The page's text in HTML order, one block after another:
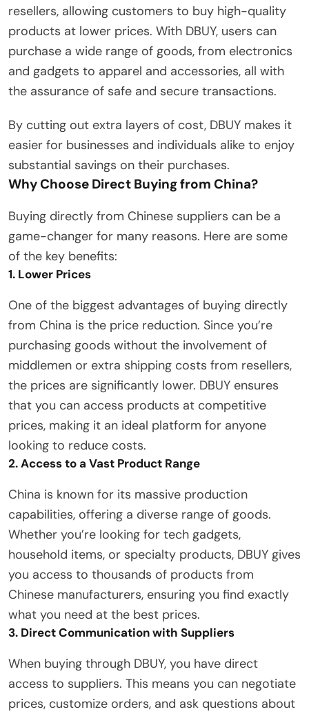
resellers, allowing customers to buy high-quality
products at lower prices. With DBUY, users can
purchase a wide range of goods, from electronics
and gadgets to apparel and accessories, all with
the assurance of safe and secure transactions.
By cutting out extra layers of cost, DBUY makes it
easier for businesses and individuals alike to enjoy
substantial savings on their purchases.
Why Choose Direct Buying from China?
Buying directly from Chinese suppliers can be a
game-changer for many reasons. Here are some
of the key benefits:
1. Lower Prices
One of the biggest advantages of buying directly
from China is the price reduction. Since you’re
purchasing goods without the involvement of
middlemen or extra shipping costs from resellers,
the prices are significantly lower. DBUY ensures
that you can access products at competitive
prices, making it an ideal platform for anyone
looking to reduce costs.
2. Access to a Vast Product Range
China is known for its massive production
capabilities, offering a diverse range of goods.
Whether you’re looking for tech gadgets,
household items, or specialty products, DBUY gives
you access to thousands of products from
Chinese manufacturers, ensuring you find exactly
what you need at the best prices.
3. Direct Communication with Suppliers
When buying through DBUY, you have direct
access to suppliers. This means you can negotiate
prices, customize orders, and ask questions about